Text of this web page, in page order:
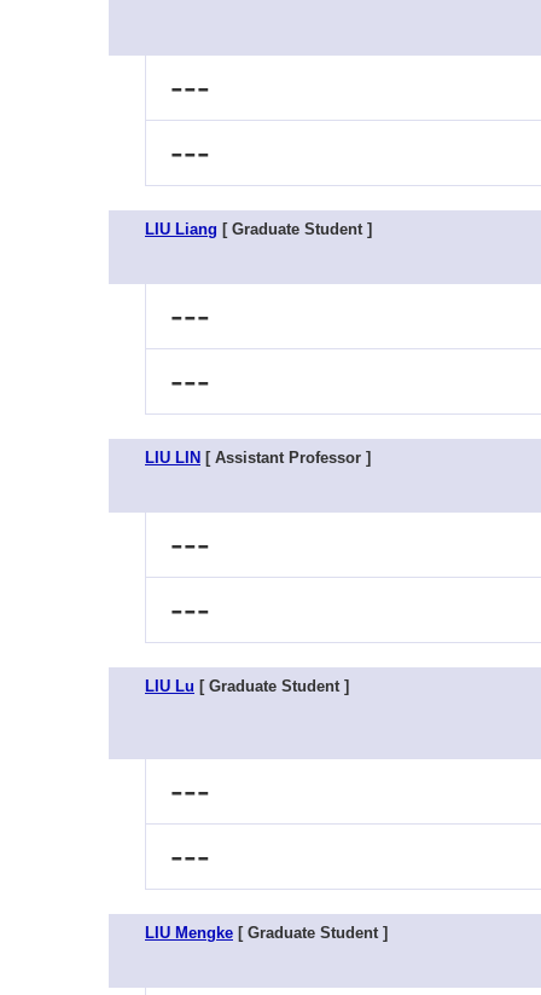
---
---
LIU Liang [ Graduate Student ]
---
---
LIU LIN [ Assistant Professor ]
---
---
LIU Lu [ Graduate Student ]
---
---
LIU Mengke [ Graduate Student ]